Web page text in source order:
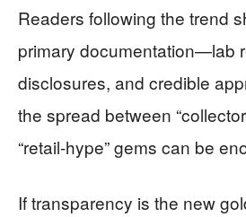
Readers following the trend
primary documentation—lab
disclosures, and credible
the spread between
“retail-hype” gems can be
If transparency is the new